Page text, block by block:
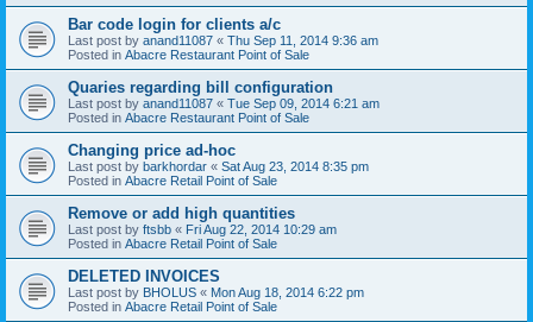
Bar code login for clients a/c
Last post by anand11087 « Thu Sep 11, 2014 9:36 am
Posted in Abacre Restaurant Point of Sale
Quaries regarding bill configuration
Last post by anand11087 « Tue Sep 09, 2014 6:21 am
Posted in Abacre Restaurant Point of Sale
Changing price ad-hoc
Last post by barkhordar « Sat Aug 23, 2014 8:35 pm
Posted in Abacre Retail Point of Sale
Remove or add high quantities
Last post by ftsbb « Fri Aug 22, 2014 10:29 am
Posted in Abacre Retail Point of Sale
DELETED INVOICES
Last post by BHOLUS « Mon Aug 18, 2014 6:22 pm
Posted in Abacre Retail Point of Sale